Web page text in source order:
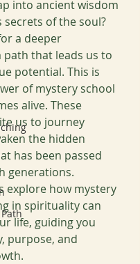
into ancient wisdom
of the soul?
a deeper
path that leads us to
potential. This is
of mystery school
alive. These
us to journey
the hidden
has been passed
generations.
explore how mystery
in spirituality can
life, guiding you
purpose, and